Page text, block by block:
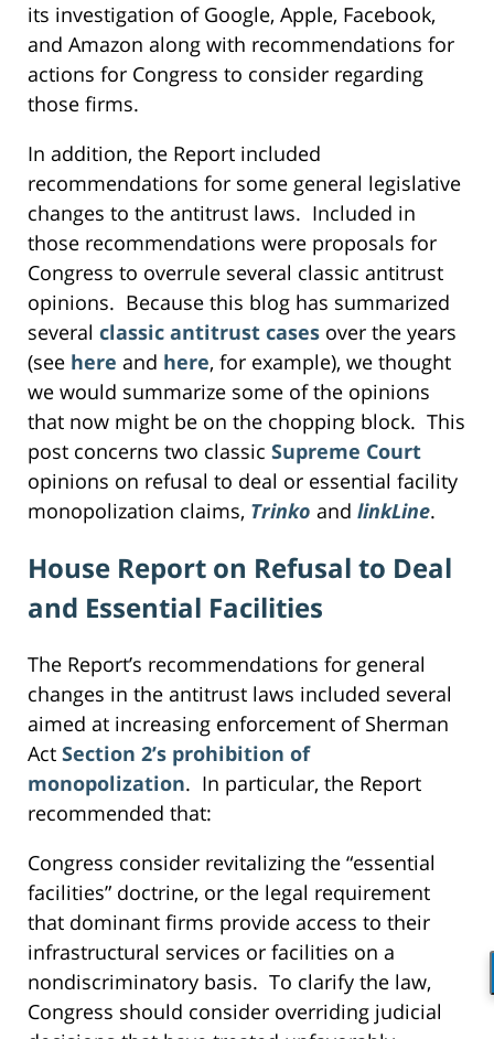
its investigation of Google, Apple, Facebook,
and Amazon along with recommendations for
actions for Congress to consider regarding
those firms.
In addition, the Report included
recommendations for some general legislative
changes to the antitrust laws. Included in
those recommendations were proposals for
Congress to overrule several classic antitrust
opinions. Because this blog has summarized
several classic antitrust cases over the years
(see here and here, for example), we thought
we would summarize some of the opinions
that now might be on the chopping block. This
post concerns two classic Supreme Court
opinions on refusal to deal or essential facility
monopolization claims, Trinko and linkLine.
House Report on Refusal to Deal
and Essential Facilities
The Report’s recommendations for general
changes in the antitrust laws included several
aimed at increasing enforcement of Sherman
Act Section 2’s prohibition of
monopolization. In particular, the Report
recommended that:
Congress consider revitalizing the “essential
facilities” doctrine, or the legal requirement
that dominant firms provide access to their
infrastructural services or facilities on a
nondiscriminatory basis. To clarify the law,
Congress should consider overriding judicial